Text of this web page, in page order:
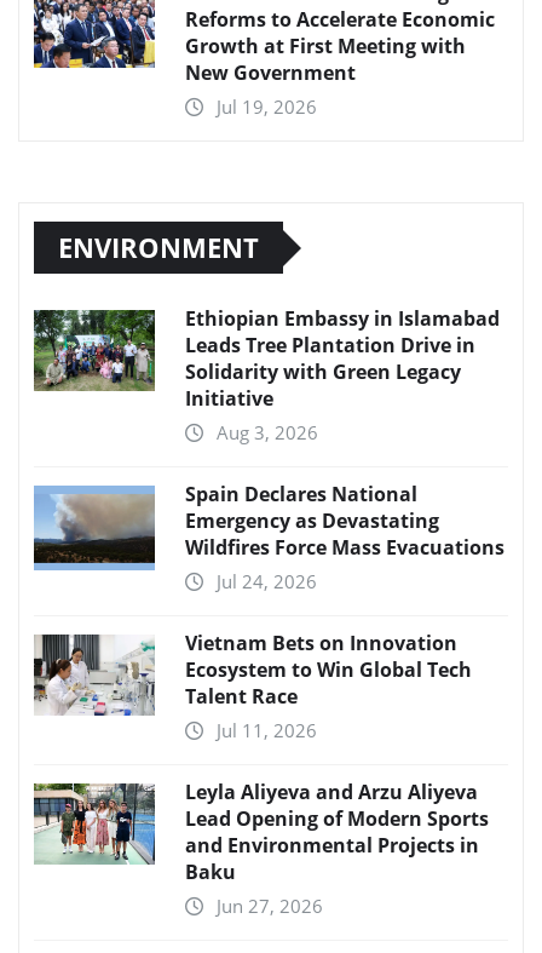
Reforms to Accelerate Economic
Growth at First Meeting with
New Government
Jul 19, 2026
ENVIRONMENT
Ethiopian Embassy in Islamabad
Leads Tree Plantation Drive in
Solidarity with Green Legacy
Initiative
Aug 3, 2026
Spain Declares National
Emergency as Devastating
Wildfires Force Mass Evacuations
Jul 24, 2026
Vietnam Bets on Innovation
Ecosystem to Win Global Tech
Talent Race
Jul 11, 2026
Leyla Aliyeva and Arzu Aliyeva
Lead Opening of Modern Sports
and Environmental Projects in
Baku
Jun 27, 2026